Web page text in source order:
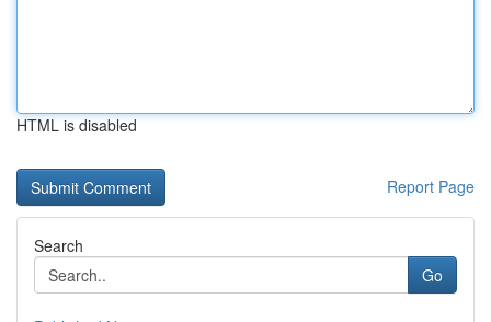
HTML is disabled
Report Page
Search
Go